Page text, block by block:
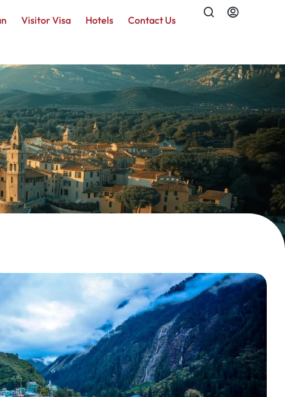
Visitor Visa Hotels Contact Us